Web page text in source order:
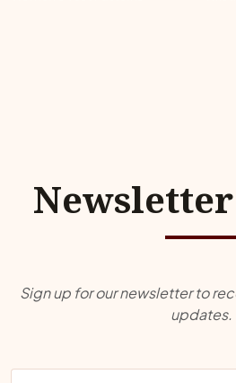
Sign up for our newsletter to
updates.